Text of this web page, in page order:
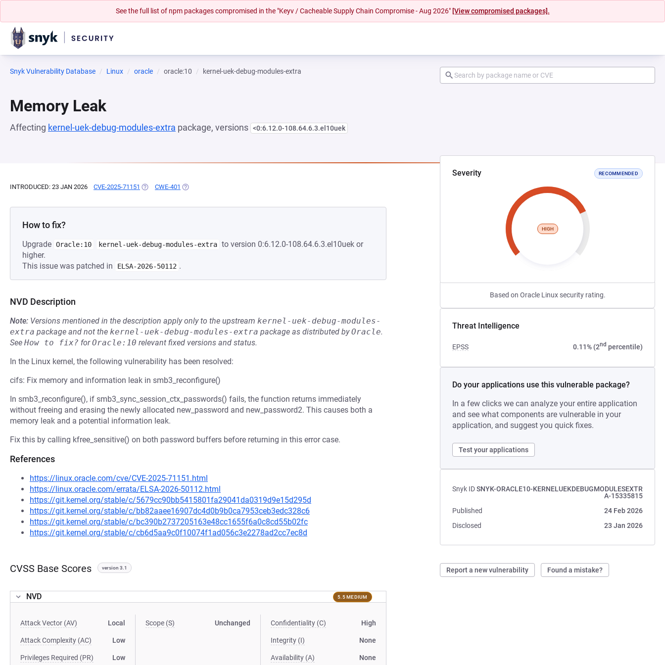
See the full list of npm packages compromised in the "Keyv / Cacheable Supply Chain Compromise - Aug 2026" [View compromised packages].
Snyk Vulnerability Database Linux oracle oracle:10 kernel-uek-debug-modules-extra
Memory Leak
Affecting kernel-uek-debug-modules-extra package, versions <0:6.12.0-108.64.6.3.el10uek
Severity RECOMMENDED
HIGH
Based on Oracle Linux security rating.
Threat Intelligence
EPSS 0.11% (2nd percentile)
Do your applications use this vulnerable package?
In a few clicks we can analyze your entire application
and see what components are vulnerable in your
application, and suggest you quick fixes.
Test your applications
Snyk IDSNYK-ORACLE10-KERNELUEKDEBUGMODULESEXTR
A-15335815
Published
24 Feb 2026
Disclosed
23 Jan 2026
Report a new vulnerability Found a mistake?
INTRODUCED: 23 JAN 2026 CVE-2025-71151 (OPENS IN A NEW TAB)
CWE-401 (OPENS IN A NEW TAB)
How to fix?
Upgrade Oracle:10 kernel-uek-debug-modules-extra to version 0:6.12.0-108.64.6.3.el10uek or
higher.
This issue was patched in
ELSA-2026-50112 .
NVD Description
Note: Versions mentioned in the description apply only to the upstream kernel-uek-debug-modules-
extra package and not the kernel-uek-debug-modules-extra package as distributed byOracle.
See How to fix? forOracle:10 relevant fixed versions and status.
In the Linux kernel, the following vulnerability has been resolved:
cifs: Fix memory and information leak in smb3_reconfigure()
In smb3_reconfigure(), if smb3_sync_session_ctx_passwords() fails, the function returns immediately
without freeing and erasing the newly allocated new_password and new_password2. This causes both a
memory leak and a potential information leak.
Fix this by calling kfree_sensitive() on both password buffers before returning in this error case.
References
https://linux.oracle.com/cve/CVE-2025-71151.html
https://linux.oracle.com/errata/ELSA-2026-50112.html
https://git.kernel.org/stable/c/5679cc90bb5415801fa29041da0319d9e15d295d
https://git.kernel.org/stable/c/bb82aaee16907dc4d0b9b0ca7953ceb3edc328c6
https://git.kernel.org/stable/c/bc390b2737205163e48cc1655f6a0c8cd55b02fc
https://git.kernel.org/stable/c/cb6d5aa9c0f10074f1ad056c3e2278ad2cc7ec8d
CVSS Base Scores version 3.1
NVD 5.5 MEDIUM
Attack Vector (AV) Local
Attack Complexity (AC) Low
Privileges Required (PR) Low
Scope (S) Unchanged Confidentiality (C) High
Integrity (I) None
Availability (A) None